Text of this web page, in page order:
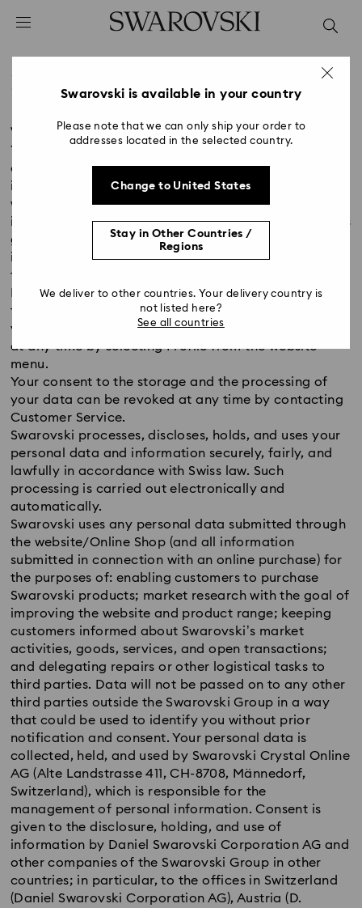
Accesskeys list
2 - Footer
Privacy Policy
Version: May 2018
You, the customer, give consent to Swarovski to
collect, hold, disclose, and use your personal
information submitted through the Swarovski
website/Online Shop (and all information submitted
in connection with an online purchase). This consent is
given by registering your contact details, entering
into a purchase agreement, or by engaging in other
forms of electronic communication with Swarovski.
In accordance with this data protection policy, no
further consent is required. If registered, you may
view and modify, correct, block or delete your data
at any time by selecting Profile from the website
menu.
Your consent to the storage and the processing of
your data can be revoked at any time by contacting
Customer Service.
Swarovski processes, discloses, holds, and uses your
personal data and information securely, fairly, and
lawfully in accordance with Swiss law. Such
processing is carried out electronically and
automatically.
Swarovski uses any personal data submitted through
the website/Online Shop (and all information
submitted in connection with an online purchase) for
the purposes of: enabling customers to purchase
Swarovski products; market research with the goal of
improving the website and product range; keeping
customers informed about Swarovski’s market
activities, goods, services, and open transactions;
and delegating repairs or other logistical tasks to
third parties. Data will not be passed on to any other
third parties outside the Swarovski Group in a way
that could be used to identify you without prior
notification and consent. Your personal data is
collected, held, and used by Swarovski Crystal Online
AG (Alte Landstrasse 411, CH-8708, Männedorf,
Switzerland), which is responsible for the
management of personal information. Consent is
given to the disclosure, holding, and use of
information by Daniel Swarovski Corporation AG and
other companies of the Swarovski Group in other
countries; in particular, to the offices in Switzerland
(Daniel Swarovski Corporation AG), Austria (D.
Swarovski is available in your country
Please note that we can only ship your order to
addresses located in the selected country.
Change to United States
Stay in Other Countries /
Regions
We deliver to other countries. Your delivery country is
not listed here?
See all countries